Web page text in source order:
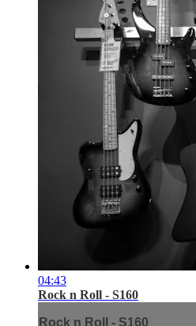
04:43
Rock n Roll - S160
Rock n Roll - S160